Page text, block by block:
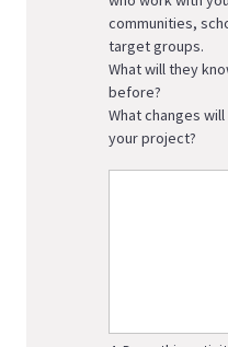
communities,
target groups.
What will they
before?
What changes
your project?